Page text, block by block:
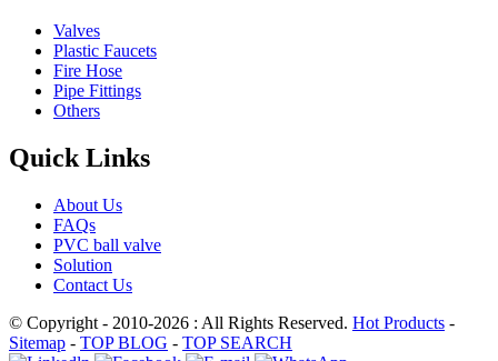
Valves
Plastic Faucets
Fire Hose
Pipe Fittings
Others
Quick Links
About Us
FAQs
PVC ball valve
Solution
Contact Us
© Copyright - 2010-2026 : All Rights Reserved. Hot Products -
Sitemap - TOP BLOG - TOP SEARCH